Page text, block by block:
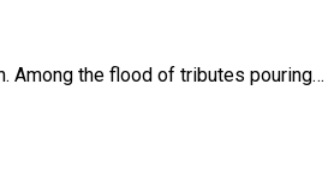
Among the flood of tributes pouring…